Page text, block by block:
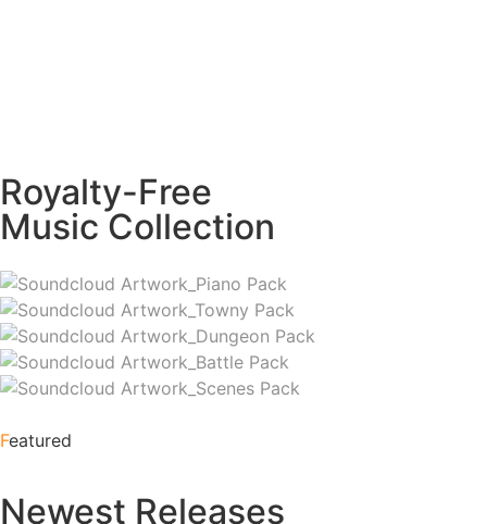
Royalty-Free
Music Collection
Featured
Newest Releases